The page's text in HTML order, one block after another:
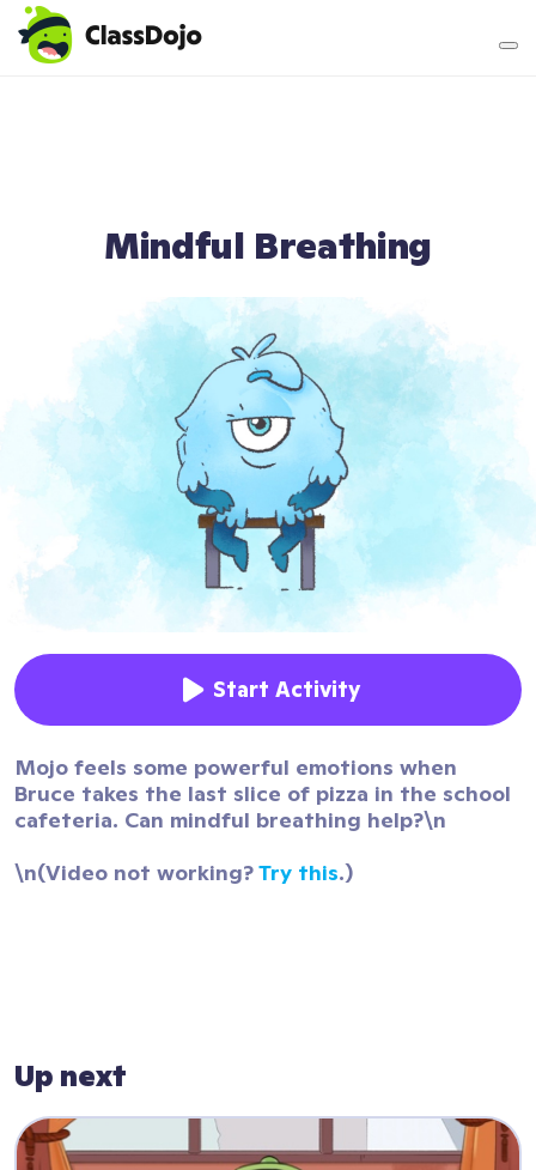
Teacher login
Mindful Breathing
Start Activity
Mojo feels some powerful emotions when
Bruce takes the last slice of pizza in the school
cafeteria. Can mindful breathing help?\n
\n(Video not working?Try this.)
Up next